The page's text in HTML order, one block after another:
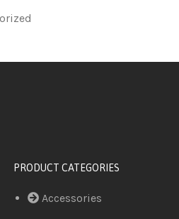
PRODUCT CATEGORIES
Accessories